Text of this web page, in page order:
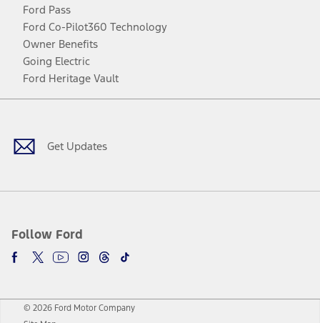
Ford Pass
Ford Co-Pilot360 Technology
Owner Benefits
Going Electric
Ford Heritage Vault
Get Updates
Follow Ford
Facebook
TwitterYoutubeInstagram
Threads
TikTok
© 2026 Ford Motor Company